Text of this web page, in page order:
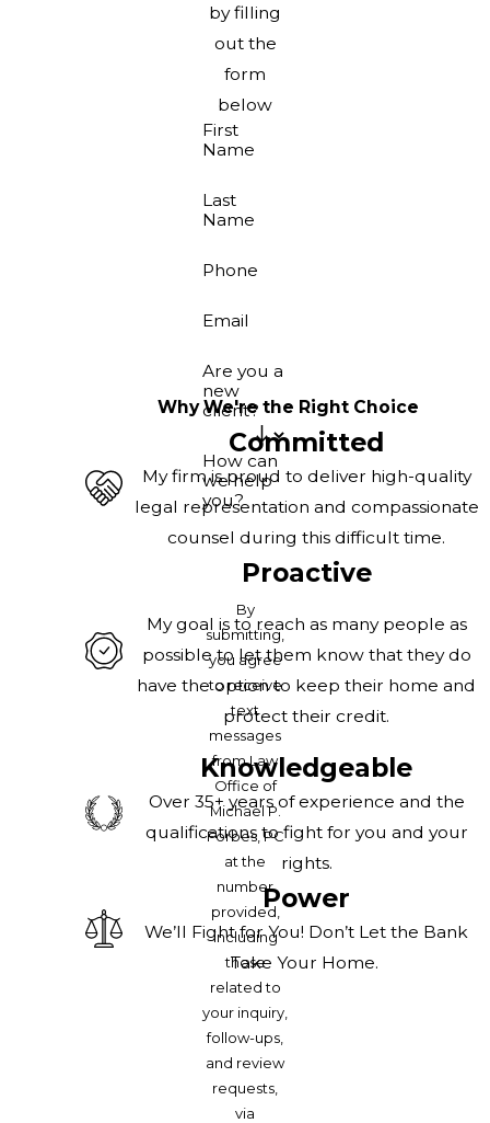
by filling
out the
form
below
First
Name
Last
Name
Phone
Email
Are you a
new
client?
How can
we help
you?
By
submitting,
you agree
to receive
text
messages
from Law
Office of
Michael P.
Forbes, PC
at the
number
provided,
including
those
related to
your inquiry,
follow-ups,
and review
requests,
via
Why We're the Right Choice
Committed
My firm is proud to deliver high-quality
legal representation and compassionate
counsel during this difficult time.
Proactive
My goal is to reach as many people as
possible to let them know that they do
have the option to keep their home and
protect their credit.
Knowledgeable
Over 35+ years of experience and the
qualifications to fight for you and your
rights.
Power
We’ll Fight for You! Don’t Let the Bank
Take Your Home.